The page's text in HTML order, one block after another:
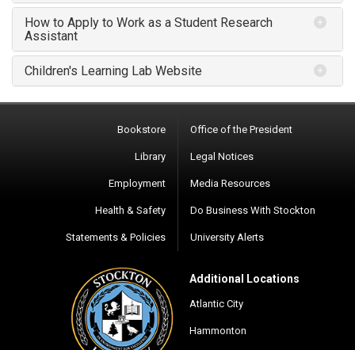
How to Apply to Work as a Student Research
Assistant
Children's Learning Lab Website
Bookstore
Library
Employment
Health & Safety
Statements & Policies
Office of the President
Legal Notices
Media Resources
Do Business With Stockton
University Alerts
Additional Locations
Atlantic City
Hammonton